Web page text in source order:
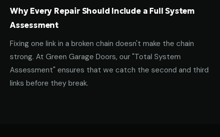
Why Every Repair Should Include a Full System
Assessment
Fixing one link in a broken chain doesn't make the chain
strong. At Green Garage Doors, our "Total System
Assessment" ensures that we catch the second and third
links before they break.